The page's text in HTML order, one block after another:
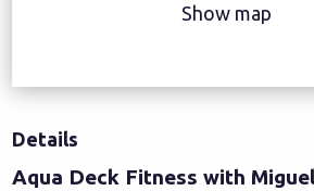
Show map
Details
Aqua Deck Fitness with